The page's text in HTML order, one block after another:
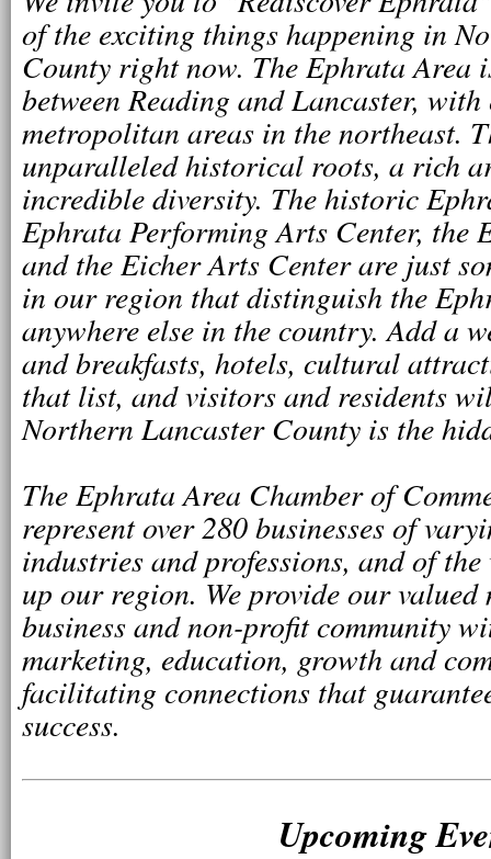
of the exciting things happening in
County right now. The Ephrata Area
between Reading and Lancaster,
metropolitan areas in the northeast.
unparalleled historical roots, a rich
incredible diversity. The historic
Ephrata Performing Arts Center, the
and the Eicher Arts Center are just
in our region that distinguish the
anywhere else in the country. Add a
and breakfasts, hotels, cultural
that list, and visitors and residents
Northern Lancaster County is the
The Ephrata Area Chamber of
represent over 280 businesses of
industries and professions, and of
up our region. We provide our valued
business and non-profit community
marketing, education, growth and
facilitating connections that
success.
Upcoming